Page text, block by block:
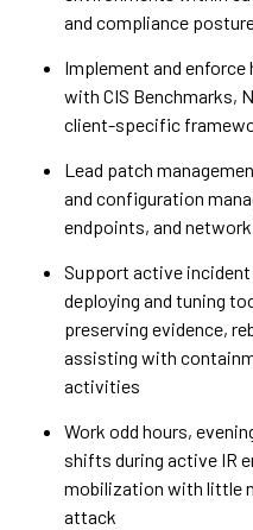
and compliance
Implement and enforce
with CIS Benchmarks,
client-specific
Lead patch
and configuration
endpoints, and
Support active
deploying and tuning
preserving evidence,
assisting with
activities
Work odd hours,
shifts during active IR
mobilization with little
attack